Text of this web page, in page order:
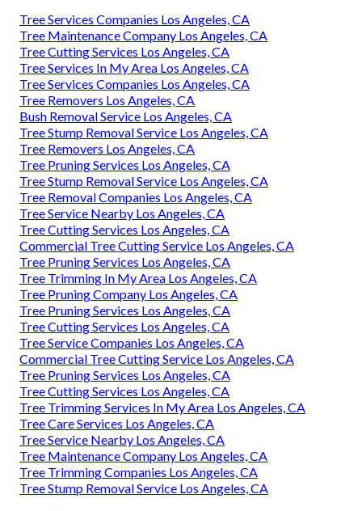
Tree Services Companies Los Angeles, CA
Tree Maintenance Company Los Angeles, CA
Tree Cutting Services Los Angeles, CA
Tree Services In My Area Los Angeles, CA
Tree Services Companies Los Angeles, CA
Tree Removers Los Angeles, CA
Bush Removal Service Los Angeles, CA
Tree Stump Removal Service Los Angeles, CA
Tree Removers Los Angeles, CA
Tree Pruning Services Los Angeles, CA
Tree Stump Removal Service Los Angeles, CA
Tree Removal Companies Los Angeles, CA
Tree Service Nearby Los Angeles, CA
Tree Cutting Services Los Angeles, CA
Commercial Tree Cutting Service Los Angeles, CA
Tree Pruning Services Los Angeles, CA
Tree Trimming In My Area Los Angeles, CA
Tree Pruning Company Los Angeles, CA
Tree Pruning Services Los Angeles, CA
Tree Cutting Services Los Angeles, CA
Tree Service Companies Los Angeles, CA
Commercial Tree Cutting Service Los Angeles, CA
Tree Pruning Services Los Angeles, CA
Tree Cutting Services Los Angeles, CA
Tree Trimming Services In My Area Los Angeles, CA
Tree Care Services Los Angeles, CA
Tree Service Nearby Los Angeles, CA
Tree Maintenance Company Los Angeles, CA
Tree Trimming Companies Los Angeles, CA
Tree Stump Removal Service Los Angeles, CA